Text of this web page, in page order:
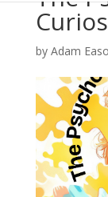
by Adam